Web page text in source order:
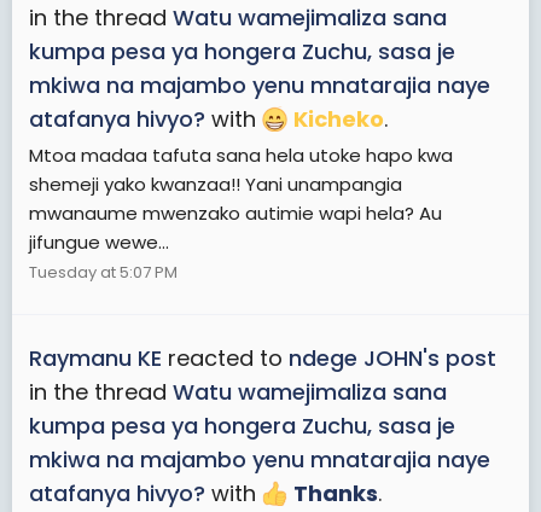
in the thread Watu wamejimaliza sana
kumpa pesa ya hongera Zuchu, sasa je
mkiwa na majambo yenu mnatarajia naye
atafanya hivyo? with Kicheko.
Mtoa madaa tafuta sana hela utoke hapo kwa
shemeji yako kwanzaa!! Yani unampangia
mwanaume mwenzako autimie wapi hela? Au
jifungue wewe...
Tuesday at 5:07 PM
Raymanu KE reacted to ndege JOHN's post
in the thread Watu wamejimaliza sana
kumpa pesa ya hongera Zuchu, sasa je
mkiwa na majambo yenu mnatarajia naye
atafanya hivyo? with Thanks.